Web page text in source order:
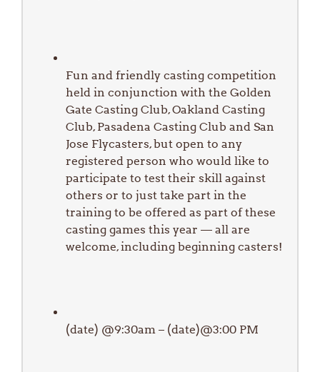
Fun and friendly casting competition
held in conjunction with the Golden
Gate Casting Club, Oakland Casting
Club, Pasadena Casting Club and San
Jose Flycasters, but open to any
registered person who would like to
participate to test their skill against
others or to just take part in the
training to be offered as part of these
casting games this year — all are
welcome, including beginning casters!
(date) @9:30am – (date)@3:00 PM